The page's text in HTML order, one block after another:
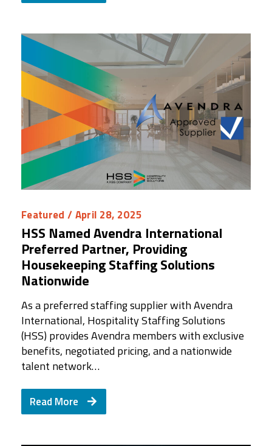
Featured / April 28, 2025
HSS Named Avendra International
Preferred Partner, Providing
Housekeeping Staffing Solutions
Nationwide
As a preferred staffing supplier with Avendra
International, Hospitality Staffing Solutions
(HSS) provides Avendra members with exclusive
benefits, negotiated pricing, and a nationwide
talent network…
Read More